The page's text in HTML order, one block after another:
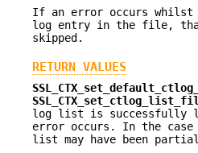
If an error occurs whilst
log entry in the file,
skipped.
RETURN VALUES
log list is successfully
error occurs. In the
list may have been